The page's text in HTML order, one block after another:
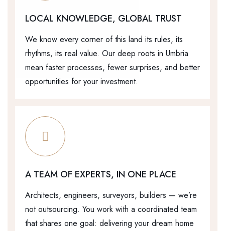
LOCAL KNOWLEDGE, GLOBAL TRUST
We know every corner of this land its rules, its
rhythms, its real value. Our deep roots in Umbria
mean faster processes, fewer surprises, and better
opportunities for your investment.
A TEAM OF EXPERTS, IN ONE PLACE
Architects, engineers, surveyors, builders — we’re
not outsourcing. You work with a coordinated team
that shares one goal: delivering your dream home